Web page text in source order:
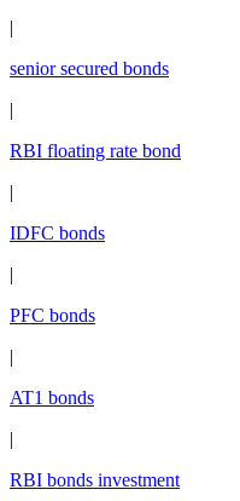
|
senior secured bonds
|
RBI floating rate bond
|
IDFC bonds
|
PFC bonds
|
AT1 bonds
|
RBI bonds investment